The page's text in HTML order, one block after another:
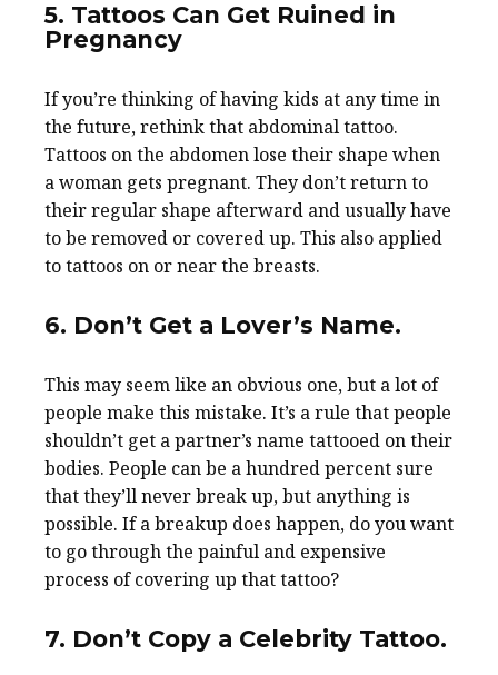
5. Tattoos Can Get Ruined in
Pregnancy
If you’re thinking of having kids at any time in
the future, rethink that abdominal tattoo.
Tattoos on the abdomen lose their shape when
a woman gets pregnant. They don’t return to
their regular shape afterward and usually have
to be removed or covered up. This also applied
to tattoos on or near the breasts.
6. Don’t Get a Lover’s Name.
This may seem like an obvious one, but a lot of
people make this mistake. It’s a rule that people
shouldn’t get a partner’s name tattooed on their
bodies. People can be a hundred percent sure
that they’ll never break up, but anything is
possible. If a breakup does happen, do you want
to go through the painful and expensive
process of covering up that tattoo?
7. Don’t Copy a Celebrity Tattoo.